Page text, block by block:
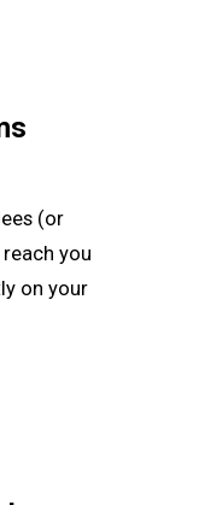
(or
you
on your